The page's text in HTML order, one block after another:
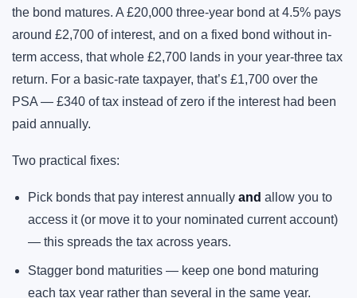
the bond matures. A £20,000 three-year bond at 4.5% pays
around £2,700 of interest, and on a fixed bond without in-
term access, that whole £2,700 lands in your year-three tax
return. For a basic-rate taxpayer, that’s £1,700 over the
PSA — £340 of tax instead of zero if the interest had been
paid annually.
Two practical fixes:
Pick bonds that pay interest annually and allow you to
access it (or move it to your nominated current account)
— this spreads the tax across years.
Stagger bond maturities — keep one bond maturing
each tax year rather than several in the same year.